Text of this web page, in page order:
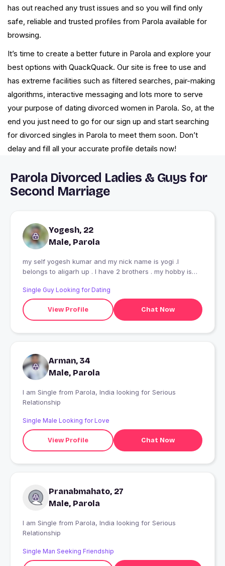
has out reached any trust issues and so you will find only
safe, reliable and trusted profiles from Parola available for
browsing.
It’s time to create a better future in Parola and explore your
best options with QuackQuack. Our site is free to use and
has extreme facilities such as filtered searches, pair-making
algorithms, interactive messaging and lots more to serve
your purpose of dating divorced women in Parola. So, at the
end you just need to go for our sign up and start searching
for divorced singles in Parola to meet them soon. Don’t
delay and fill all your accurate profile details now!
Parola Divorced Ladies & Guys for
Second Marriage
Yogesh, 22
Male, Parola
my self yogesh kumar and my nick name is yogi .I
belongs to aligarh up . I have 2 brothers . my hobby is
Single Guy Looking for Dating
View Profile Chat Now
Arman, 34
Male, Parola
I am Single from Parola, India looking for Serious
Relationship
Single Male Looking for Love
View Profile Chat Now
Pranabmahato, 27
Male, Parola
I am Single from Parola, India looking for Serious
Relationship
Single Man Seeking Friendship